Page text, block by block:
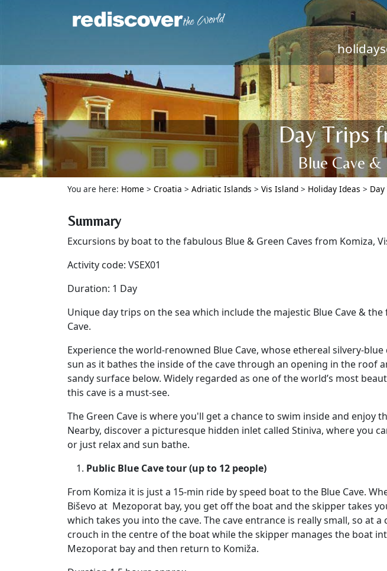
Day Trips
Blue Cave
You are here: Home > Croatia > Adriatic Islands > Vis Island > Holiday Ideas >
Summary
Excursions by boat to the fabulous Blue & Green Caves from Komiza,
Activity code: VSEX01
Duration: 1 Day
Unique day trips on the sea which include the majestic Blue Cave &
Cave.
Experience the world-renowned Blue Cave, whose ethereal silvery-
sun as it bathes the inside of the cave through an opening in the roof
sandy surface below. Widely regarded as one of the world’s most
this cave is a must-see.
The Green Cave is where you'll get a chance to swim inside and enjoy
Nearby, discover a picturesque hidden inlet called Stiniva, where you
or just relax and sun bathe.
Public Blue Cave tour (up to 12 people)
From Komiza it is just a 15-min ride by speed boat to the Blue Cave.
Biševo at Mezoporat bay, you get off the boat and the skipper takes
which takes you into the cave. The cave entrance is really small, so at
crouch in the centre of the boat while the skipper manages the boat
Mezoporat bay and then return to Komiža.